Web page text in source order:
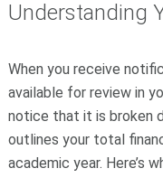
Understanding
When you receive
available for review in
notice that it is broken
outlines your total
academic year. Here’s